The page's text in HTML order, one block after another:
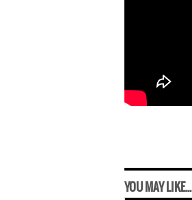
YOU MAY LIKE...